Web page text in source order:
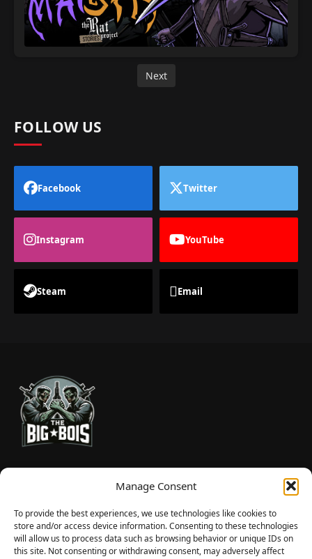
Manage Consent
To provide the best experiences, we use technologies like cookies to
store and/or access device information. Consenting to these technologies
will allow us to process data such as browsing behavior or unique IDs on
this site. Not consenting or withdrawing consent, may adversely affect
Next
FOLLOW US
Facebook Twitter
Instagram YouTube
Steam Email
TheBigBois is your gateway to the pulse of online gaming.
We bring you the latest game reviews, industry news, and